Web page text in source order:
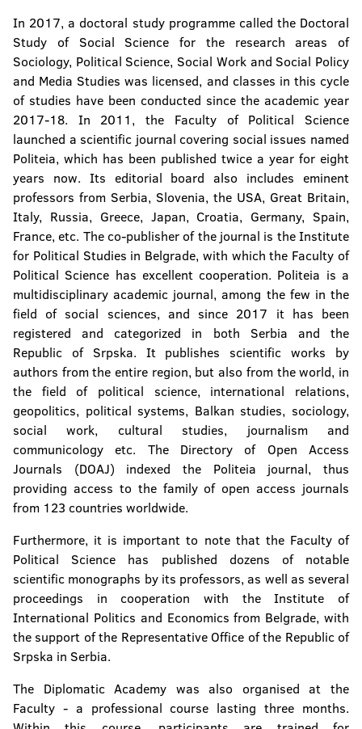
In 2017, a doctoral study programme called the Doctoral
Study of Social Science for the research areas of
Sociology, Political Science, Social Work and Social Policy
and Media Studies was licensed, and classes in this cycle
of studies have been conducted since the academic year
2017-18. In 2011, the Faculty of Political Science
launched a scientific journal covering social issues named
Politeia, which has been published twice a year for eight
years now. Its editorial board also includes eminent
professors from Serbia, Slovenia, the USA, Great Britain,
Italy, Russia, Greece, Japan, Croatia, Germany, Spain,
France, etc. The co-publisher of the journal is the Institute
for Political Studies in Belgrade, with which the Faculty of
Political Science has excellent cooperation. Politeia is a
multidisciplinary academic journal, among the few in the
field of social sciences, and since 2017 it has been
registered and categorized in both Serbia and the
Republic of Srpska. It publishes scientific works by
authors from the entire region, but also from the world, in
the field of political science, international relations,
geopolitics, political systems, Balkan studies, sociology,
social work, cultural studies, journalism and
communicology etc. The Directory of Open Access
Journals (DOAJ) indexed the Politeia journal, thus
providing access to the family of open access journals
from 123 countries worldwide.
Furthermore, it is important to note that the Faculty of
Political Science has published dozens of notable
scientific monographs by its professors, as well as several
proceedings in cooperation with the Institute of
International Politics and Economics from Belgrade, with
the support of the Representative Office of the Republic of
Srpska in Serbia.
The Diplomatic Academy was also organised at the
Faculty - a professional course lasting three months.